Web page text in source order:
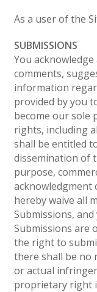
As a user of the
SUBMISSIONS
You
comments,
information
provided by you
become our sole
rights, including
shall be entitled
dissemination of
purpose,
acknowledgment
hereby waive all
Submissions,
Submissions are
the right to
there shall be no
or actual
proprietary right